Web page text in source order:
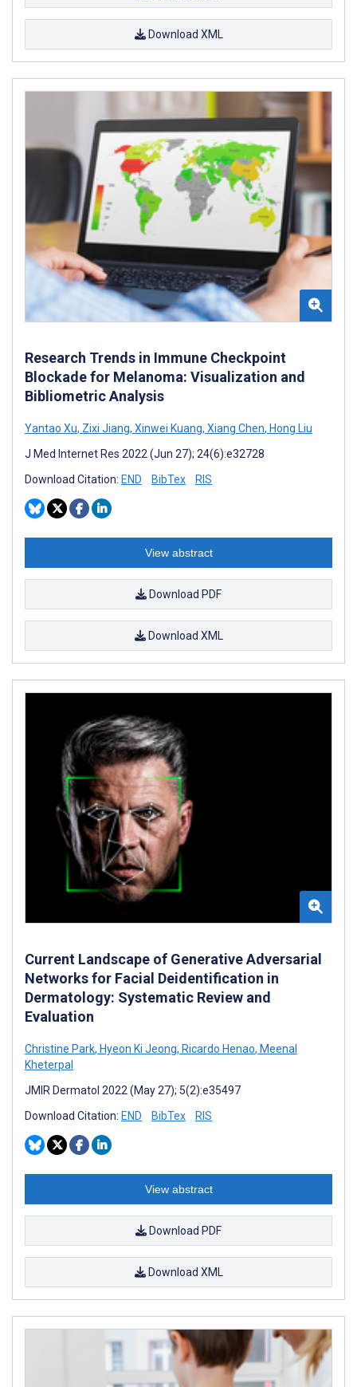
Download XML
Research Trends in Immune Checkpoint
Blockade for Melanoma: Visualization and
Bibliometric Analysis
Yantao Xu, Zixi Jiang, Xinwei Kuang, Xiang Chen, Hong Liu
J Med Internet Res 2022 (Jun 27); 24(6):e32728
Download Citation: END BibTex RIS
View abstract
Download PDF
Download XML
Current Landscape of Generative Adversarial
Networks for Facial Deidentification in
Dermatology: Systematic Review and
Evaluation
Christine Park, Hyeon Ki Jeong, Ricardo Henao, Meenal
Kheterpal
JMIR Dermatol 2022 (May 27); 5(2):e35497
Download Citation: END BibTex RIS
View abstract
Download PDF
Download XML